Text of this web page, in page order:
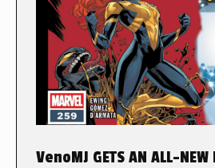
VenoMJ GETS AN ALL-